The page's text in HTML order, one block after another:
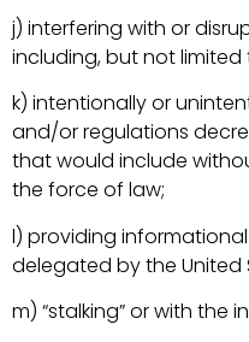
j) interfering with or
including, but not
k) intentionally or
and/or regulations
that would include
the force of law;
l) providing
delegated by the United
m) “stalking” or with